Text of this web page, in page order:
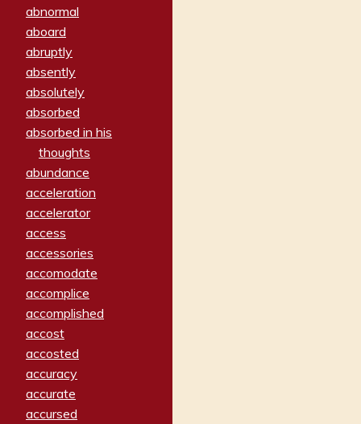
abnormal
aboard
abruptly
absently
absolutely
absorbed
absorbed in his
thoughts
abundance
acceleration
accelerator
access
accessories
accomodate
accomplice
accomplished
accost
accosted
accuracy
accurate
accursed